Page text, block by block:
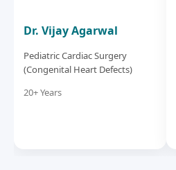
Dr. Vijay Agarwal
Pediatric Cardiac Surgery
(Congenital Heart Defects)
20+ Years